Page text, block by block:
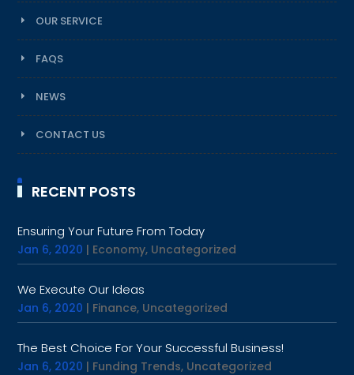
OUR SERVICE
FAQS
NEWS
CONTACT US
RECENT POSTS
Ensuring Your Future From Today
Jan 6, 2020 | Economy, Uncategorized
We Execute Our Ideas
Jan 6, 2020 | Finance, Uncategorized
The Best Choice For Your Successful Business!
Jan 6, 2020 | Funding Trends, Uncategorized